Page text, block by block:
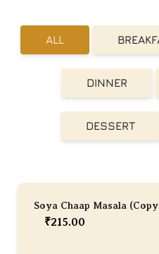
ALL
DINNER
DESSERT
Soya Chaap Masala
₹215.00